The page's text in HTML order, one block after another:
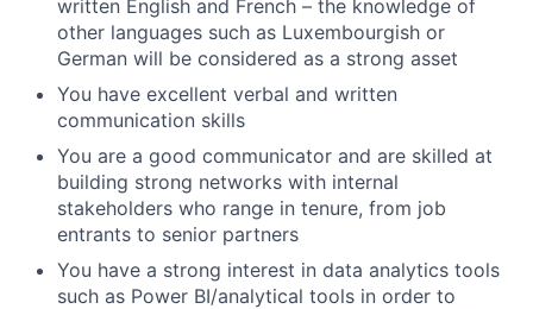
written English and French – the knowledge of
other languages such as Luxembourgish or
German will be considered as a strong asset
You have excellent verbal and written
communication skills
You are a good communicator and are skilled at
building strong networks with internal
stakeholders who range in tenure, from job
entrants to senior partners
You have a strong interest in data analytics tools
such as Power BI/analytical tools in order to